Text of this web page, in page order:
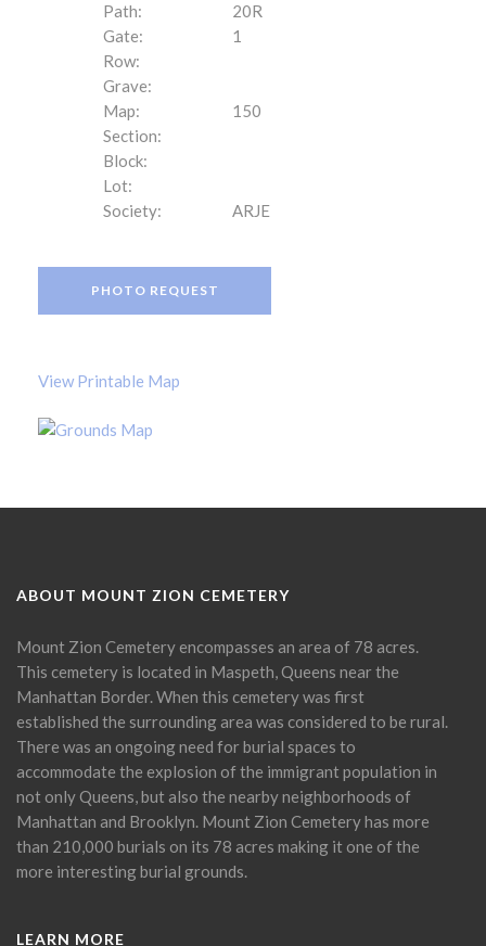
Path:
20R
Gate:
1
Row:
Grave:
Map:
150
Section:
Block:
Lot:
Society:
ARJE
PHOTO REQUEST
View Printable Map
ABOUT MOUNT ZION CEMETERY
Mount Zion Cemetery encompasses an area of 78 acres.
This cemetery is located in Maspeth, Queens near the
Manhattan Border. When this cemetery was first
established the surrounding area was considered to be rural.
There was an ongoing need for burial spaces to
accommodate the explosion of the immigrant population in
not only Queens, but also the nearby neighborhoods of
Manhattan and Brooklyn. Mount Zion Cemetery has more
than 210,000 burials on its 78 acres making it one of the
more interesting burial grounds.
LEARN MORE